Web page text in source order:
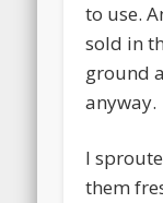
to use.
sold in
ground
anyway.
I
them